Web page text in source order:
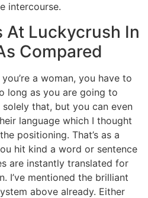
intercourse.
At Luckycrush In
Compared
a woman, you have to
long as you are going to
that, but you can even
language which I thought
positioning. That’s as a
hit kind a word or sentence
are instantly translated for
I’ve mentioned the brilliant
above already. Either